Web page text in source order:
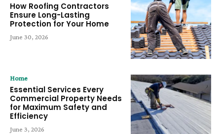
How Roofing Contractors
Ensure Long-Lasting
Protection for Your Home
June 30, 2026
Home
Essential Services Every
Commercial Property Needs
for Maximum Safety and
Efficiency
June 3, 2026